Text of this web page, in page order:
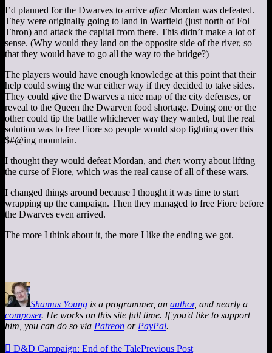
I’d planned for the Dwarves to arrive afterMordan was defeated.
They were originally going to land in Warfield (just north of Fol
Thron) and attack the capital from there. This didn’t make a lot of
sense. (Why would they land on the opposite side of the river, so
that they would have to go all the way to the bridge?)
The players would have enough knowledge at this point that their
help could swing the war either way if they decided to take sides.
They could give the Dwarves a nice map of the city defenses, or
reveal to the Queen the Dwarven food shortage. Doing one or the
other could tip the battle whichever way they wanted, but the real
solution was to free Fiore so people would stop fighting over this
$#@ing mountain.
I thought they would defeat Mordan, and then worry about lifting
the curse of Fiore, which was the real cause of all of these wars.
I changed things around because I thought it was time to start
wrapping up the campaign. Then they managed to free Fiore before
the Dwarves even arrived.
The more I think about it, the more I like the ending we got.
Shamus Young is a programmer, an author, and nearly a
composer. He works on this site full time. If you'd like to support
him, you can do so via Patreon or PayPal.
 D&D Campaign: End of the TalePrevious Post